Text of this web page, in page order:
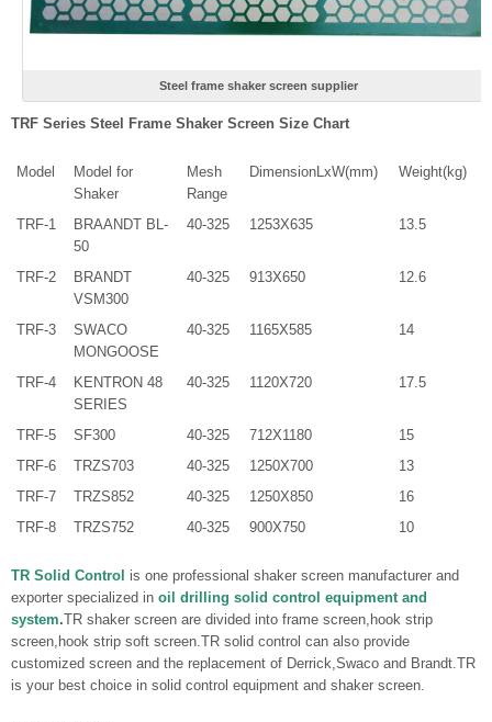
Steel frame shaker screen supplier
TRF Series Steel Frame Shaker Screen Size Chart
Model
Model for
Shaker
Mesh
Range
DimensionLxW(mm) Weight(kg)
TRF-1
BRAANDT BL-
50
40-325 1253X635 13.5
TRF-2
BRANDT
VSM300
40-325 913X650 12.6
TRF-3
SWACO
MONGOOSE
40-325 1165X585 14
TRF-4
KENTRON 48
SERIES
40-325 1120X720 17.5
TRF-5 SF300 40-325 712X1180
15
TRF-6
TRZS703 40-325 1250X700
13
TRF-7
TRZS852 40-325 1250X850
16
TRF-8
TRZS752 40-325 900X750 10
TR Solid Control is one professional shaker screen manufacturer and
exporter specialized in oil drilling solid control equipment and
system.TR shaker screen are divided into frame screen,hook strip
screen,hook strip soft screen.TR solid control can also provide
customized screen and the replacement of Derrick,Swaco and Brandt.TR
is your best choice in solid control equipment and shaker screen.